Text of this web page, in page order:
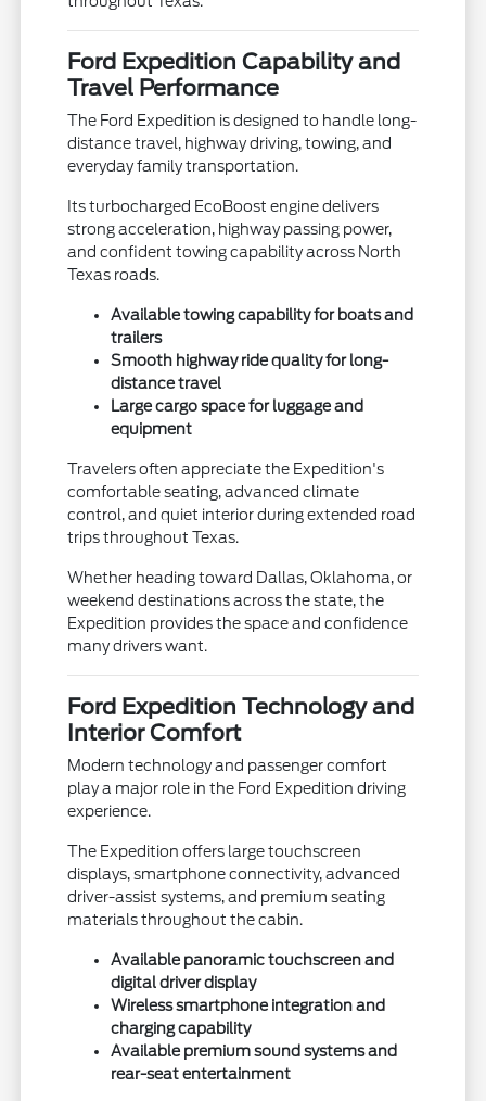
Ford Expedition Capability and
Travel Performance
The Ford Expedition is designed to handle long-
distance travel, highway driving, towing, and
everyday family transportation.
Its turbocharged EcoBoost engine delivers
strong acceleration, highway passing power,
and confident towing capability across North
Texas roads.
Available towing capability for boats and
trailers
Smooth highway ride quality for long-
distance travel
Large cargo space for luggage and
equipment
Travelers often appreciate the Expedition's
comfortable seating, advanced climate
control, and quiet interior during extended road
trips throughout Texas.
Whether heading toward Dallas, Oklahoma, or
weekend destinations across the state, the
Expedition provides the space and confidence
many drivers want.
Ford Expedition Technology and
Interior Comfort
Modern technology and passenger comfort
play a major role in the Ford Expedition driving
experience.
The Expedition offers large touchscreen
displays, smartphone connectivity, advanced
driver-assist systems, and premium seating
materials throughout the cabin.
Available panoramic touchscreen and
digital driver display
Wireless smartphone integration and
charging capability
Available premium sound systems and
rear-seat entertainment